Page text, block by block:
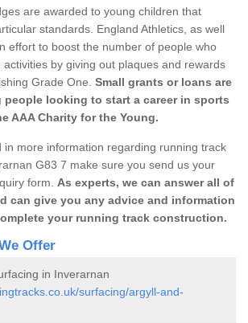
are awarded to young children that
standards. England Athletics, as well
effort to boost the number of people who
by giving out plaques and rewards
Grade One. Small grants or loans are
people looking to start a career in sports
AAA Charity for the Young.
in more information regarding running track
G83 7 make sure you send us your
form. As experts, we can answer all of
can give you any advice and information
your running track construction.
Offer
in Inverarnan
surfacing/argyll-and-